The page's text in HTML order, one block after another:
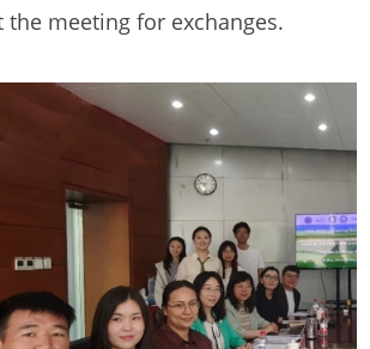
the meeting for exchanges.